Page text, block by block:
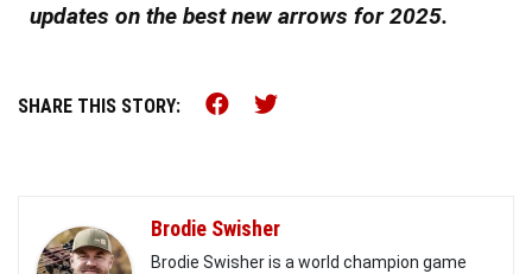
updates on the best new arrows for 2025.
SHARE THIS STORY: Share this on Facebook
Share this on Twitter
Brodie Swisher
Brodie Swisher is a world champion game